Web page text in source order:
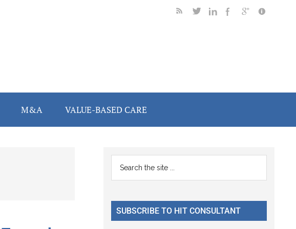
M&A VALUE-BASED CARE
Primary
Sidebar
...
SUBSCRIBE TO HIT CONSULTANT